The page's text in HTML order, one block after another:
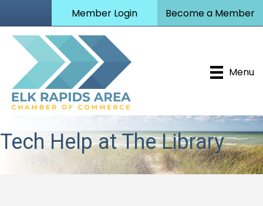
Member Login Become a Member
Menu
Tech Help at The Library